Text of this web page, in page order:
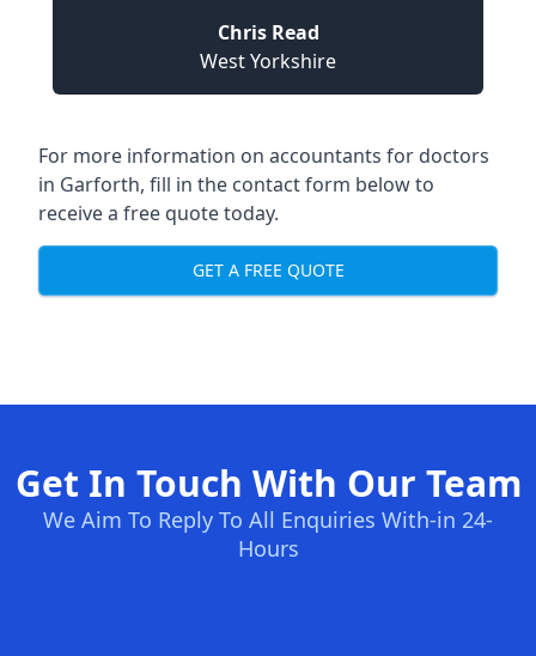
Chris Read
West Yorkshire
For more information on accountants for doctors
in Garforth, fill in the contact form below to
receive a free quote today.
GET A FREE QUOTE
Get In Touch With Our Team
We Aim To Reply To All Enquiries With-in 24-
Hours